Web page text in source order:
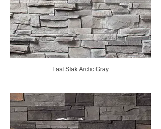
Fast Stak Arctic Gray